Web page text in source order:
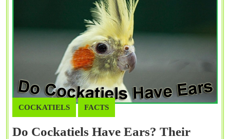
COCKATIELS FACTS
Do Cockatiels Have Ears? Their